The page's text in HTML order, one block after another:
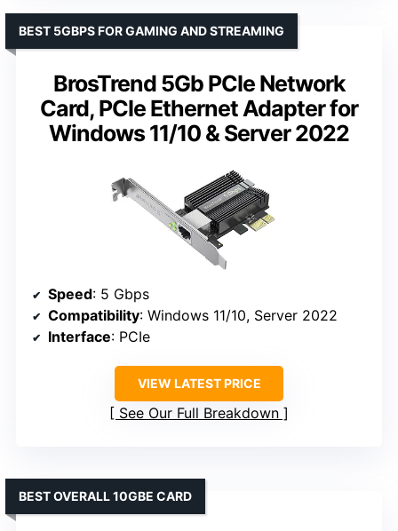
BrosTrend 5Gb PCIe Network
Card, PCIe Ethernet Adapter for
Windows 11/10 & Server 2022
BEST 5GBPS FOR GAMING AND STREAMING
Speed: 5 Gbps
Compatibility: Windows 11/10, Server 2022
Interface: PCIe
VIEW LATEST PRICE
See Our Full Breakdown
BEST OVERALL 10GBE CARD